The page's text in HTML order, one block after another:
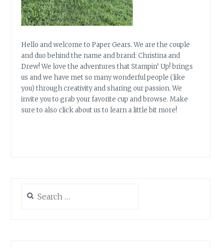
Hello and welcome to Paper Gears. We are the couple
and duo behind the name and brand: Christina and
Drew! We love the adventures that Stampin’ Up! brings
us and we have met so many wonderful people (like
you) through creativity and sharing our passion. We
invite you to grab your favorite cup and browse. Make
sure to also click about us to learn a little bit more!
for: